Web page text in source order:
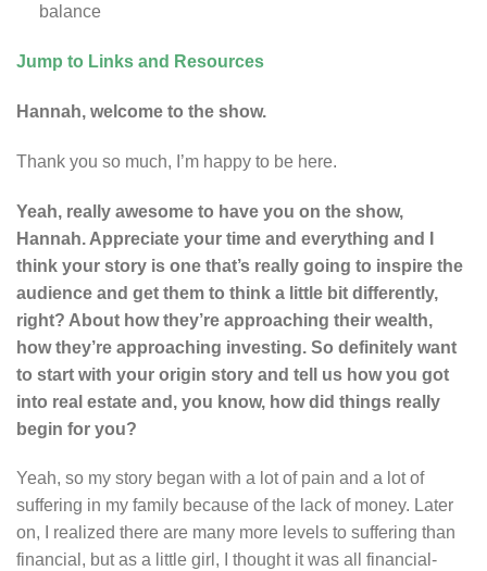
balance
Jump to Links and Resources
Hannah, welcome to the show.
Thank you so much, I’m happy to be here.
Yeah, really awesome to have you on the show,
Hannah. Appreciate your time and everything and I
think your story is one that’s really going to inspire the
audience and get them to think a little bit differently,
right? About how they’re approaching their wealth,
how they’re approaching investing. So definitely want
to start with your origin story and tell us how you got
into real estate and, you know, how did things really
begin for you?
Yeah, so my story began with a lot of pain and a lot of
suffering in my family because of the lack of money. Later
on, I realized there are many more levels to suffering than
financial, but as a little girl, I thought it was all financial-